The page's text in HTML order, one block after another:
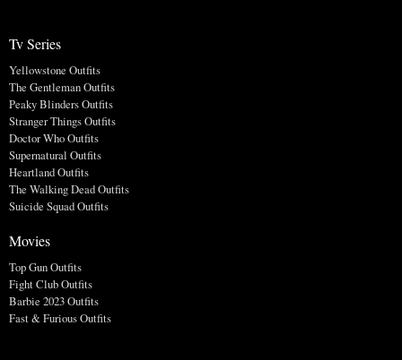
Tv Series
Yellowstone Outfits
The Gentleman Outfits
Peaky Blinders Outfits
Stranger Things Outfits
Doctor Who Outfits
Supernatural Outfits
Heartland Outfits
The Walking Dead Outfits
Suicide Squad Outfits
Movies
Top Gun Outfits
Fight Club Outfits
Barbie 2023 Outfits
Fast & Furious Outfits